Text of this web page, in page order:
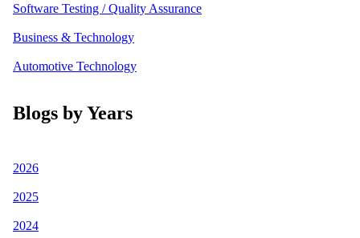
Software Testing / Quality Assurance
Business & Technology
Automotive Technology
Blogs by Years
2026
2025
2024